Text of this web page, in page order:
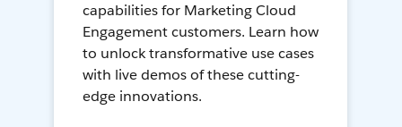
capabilities for Marketing Cloud
Engagement customers. Learn how
to unlock transformative use cases
with live demos of these cutting-
edge innovations.